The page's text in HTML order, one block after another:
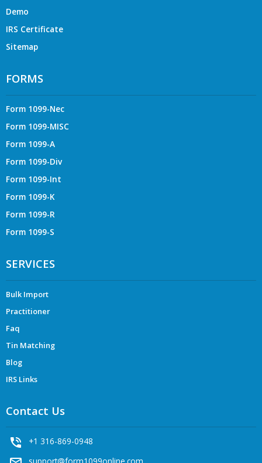
Demo
IRS Certificate
Sitemap
FORMS
Form 1099-Nec
Form 1099-MISC
Form 1099-A
Form 1099-Div
Form 1099-Int
Form 1099-K
Form 1099-R
Form 1099-S
SERVICES
Bulk Import
Practitioner
Faq
Tin Matching
Blog
IRS Links
Contact Us
phone_in_talk +1 316-869-0948